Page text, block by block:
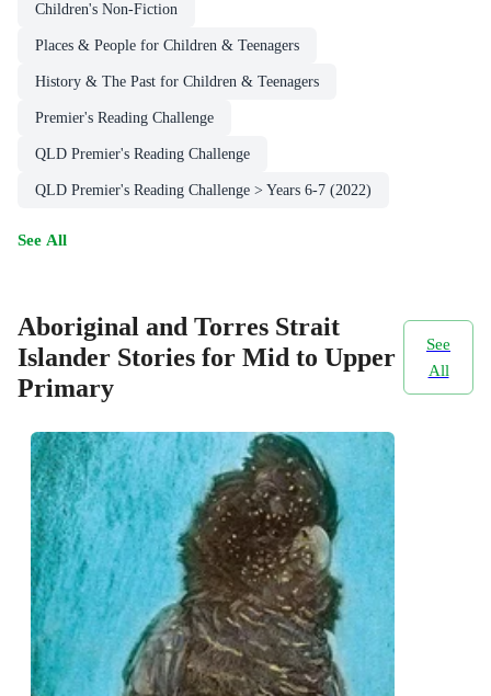
Children's Non-Fiction
Places & People for Children & Teenagers
History & The Past for Children & Teenagers
Premier's Reading Challenge
QLD Premier's Reading Challenge
QLD Premier's Reading Challenge > Years 6-7 (2022)
See All
Aboriginal and Torres Strait
Islander Stories for Mid to Upper
Primary
See
All